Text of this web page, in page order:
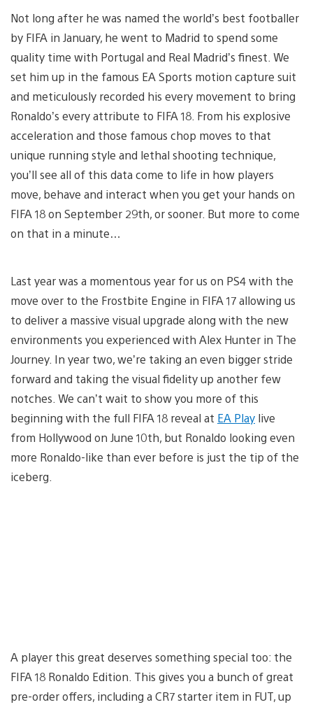
Not long after he was named the world’s best footballer
by FIFA in January, he went to Madrid to spend some
quality time with Portugal and Real Madrid’s finest. We
set him up in the famous EA Sports motion capture suit
and meticulously recorded his every movement to bring
Ronaldo’s every attribute to FIFA 18. From his explosive
acceleration and those famous chop moves to that
unique running style and lethal shooting technique,
you’ll see all of this data come to life in how players
move, behave and interact when you get your hands on
FIFA 18 on September 29th, or sooner. But more to come
on that in a minute…
Last year was a momentous year for us on PS4 with the
move over to the Frostbite Engine in FIFA 17 allowing us
to deliver a massive visual upgrade along with the new
environments you experienced with Alex Hunter in The
Journey. In year two, we’re taking an even bigger stride
forward and taking the visual fidelity up another few
notches. We can’t wait to show you more of this
beginning with the full FIFA 18 reveal at EA Play live
from Hollywood on June 10th, but Ronaldo looking even
more Ronaldo-like than ever before is just the tip of the
iceberg.
A player this great deserves something special too: the
FIFA 18 Ronaldo Edition. This gives you a bunch of great
pre-order offers, including a CR7 starter item in FUT, up